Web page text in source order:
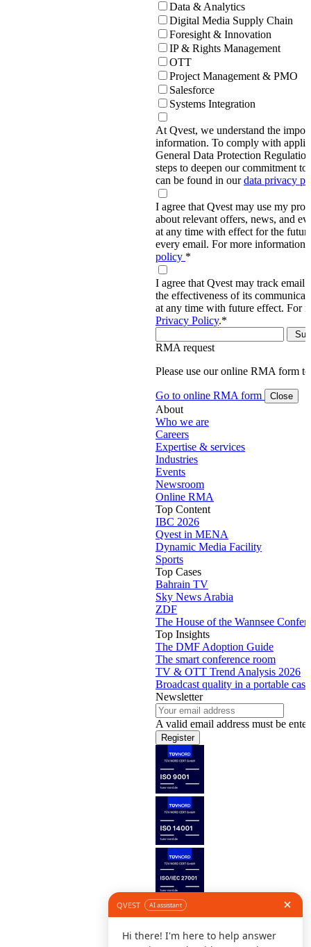
Data & Analytics
Digital Media Supply Chain
Foresight & Innovation
IP & Rights Management
OTT
Project Management & PMO
Salesforce
Systems Integration
At Qvest, we understand the
information. To comply with
General Data Protection
steps to deepen our commitment
can be found in ourdata privacy
I agree that Qvest may use my
about relevant offers, news, and
at any time with effect for the
every email. For more information,
policy *
I agree that Qvest may track email
the effectiveness of its
at any time with future effect. For
Privacy Policy.*
RMA request
Please use our online RMA form
Go to online RMA form Close
About
Who we are
Careers
Expertise & services
Industries
Events
Newsroom
Online RMA
Top Content
IBC 2026
Qvest in MENA
Dynamic Media Facility
Sports
Top Cases
Bahrain TV
Sky News Arabia
ZDF
The House of the Wannsee
Top Insights
The DMF Adoption Guide
The smart conference room
TV & OTT Trend Analysis 2026
Broadcast quality in a portable case
Newsletter
A valid email address must be
Register
Follow us